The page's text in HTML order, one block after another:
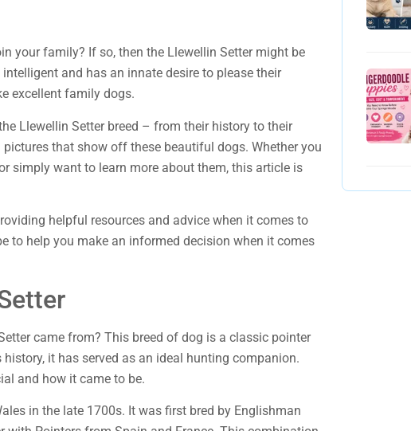
your family? If so, then the Llewellin Setter might be
and has an innate desire to please their
excellent family dogs.
Llewellin Setter breed – from their history to their
that show off these beautiful dogs. Whether you
simply want to learn more about them, this article is
helpful resources and advice when it comes to
to help you make an informed decision when it comes
came from? This breed of dog is a classic pointer
it has served as an ideal hunting companion.
and how it came to be.
in the late 1700s. It was first bred by Englishman